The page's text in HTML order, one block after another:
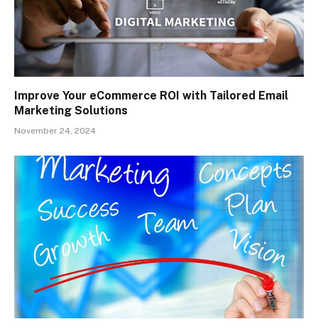
Improve Your eCommerce ROI with Tailored Email
Marketing Solutions
November 24, 2024